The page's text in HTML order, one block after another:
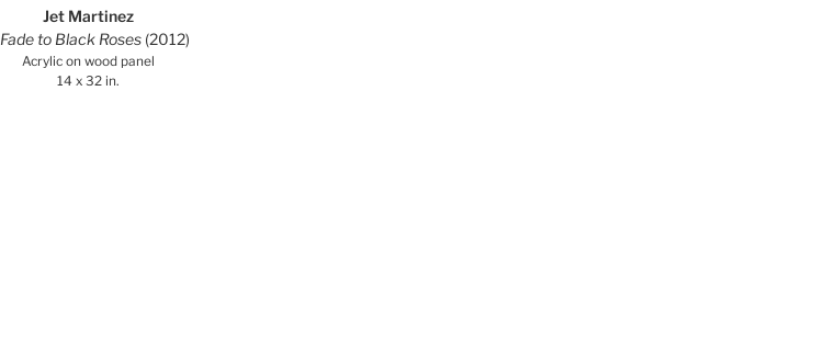
Jet Martinez
Fade to Black Roses (2012)
Acrylic on wood panel
14 x 32 in.